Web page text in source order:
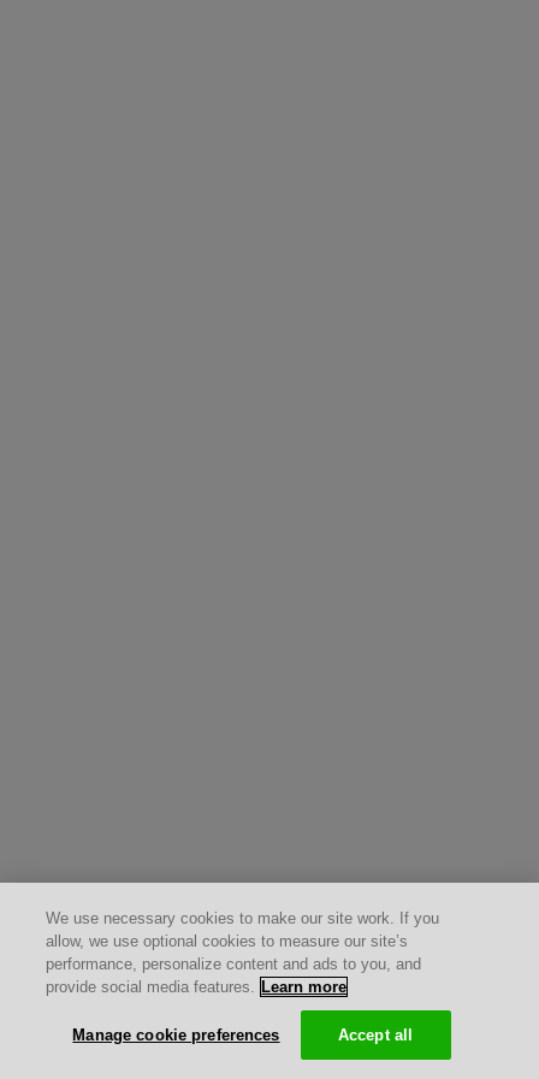
We use necessary cookies to make our site work. If you
allow, we use optional cookies to measure our site’s
performance, personalize content and ads to you, and
provide social media features. Learn more
Manage cookie preferences Accept all